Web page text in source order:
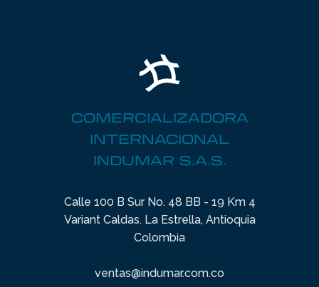
COMERCIALIZADORA
INTERNACIONAL
INDUMAR S.A.S.
Calle 100 B Sur No. 48 BB - 19 Km 4
Variant Caldas. La Estrella, Antioquia
Colombia
ventas@indumar.com.co